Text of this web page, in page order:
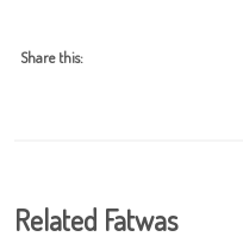
Share this:
Related Fatwas